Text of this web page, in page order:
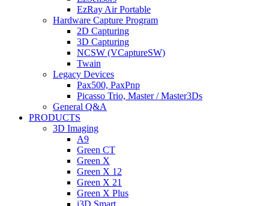
EzRay Air Portable
Hardware Capture Program
2D Capturing
3D Capturing
NCSW (VCaptureSW)
Twain
Legacy Devices
Pax500, PaxPnp
Picasso Trio, Master / Master3Ds
General Q&A
PRODUCTS
3D Imaging
A9
Green CT
Green X
Green X 12
Green X 21
Green X Plus
i3D Smart